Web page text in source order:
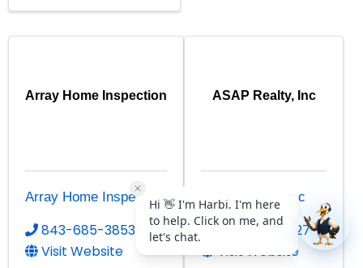
Array Home Inspection
Array Home Inspection
843-685-3853
Visit Website
ASAP Realty, Inc
ASAP Realty, Inc
843-663-2727
Visit Website